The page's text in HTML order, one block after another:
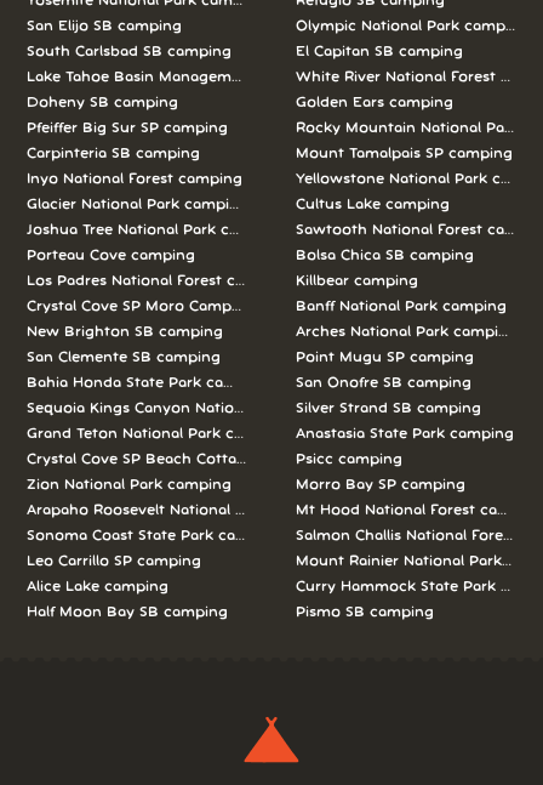
San Elijo SB camping
South Carlsbad SB camping
Lake Tahoe Basin Management Unit camping
Doheny SB camping
Pfeiffer Big Sur SP camping
Carpinteria SB camping
Inyo National Forest camping
Glacier National Park camping
Joshua Tree National Park camping
Porteau Cove camping
Los Padres National Forest camping
Crystal Cove SP Moro Campground camping
New Brighton SB camping
San Clemente SB camping
Bahia Honda State Park camping
Sequoia Kings Canyon National Parks camping
Grand Teton National Park camping
Crystal Cove SP Beach Cottages camping
Zion National Park camping
Arapaho Roosevelt National Forests Pawnee Ng camping
Sonoma Coast State Park camping
Leo Carrillo SP camping
Alice Lake camping
Half Moon Bay SB camping
Olympic National Park camping
El Capitan SB camping
White River National Forest
Golden Ears camping
Rocky Mountain National Park
Mount Tamalpais SP camping
Yellowstone National Park
Cultus Lake camping
Sawtooth National Forest
Bolsa Chica SB camping
Killbear camping
Banff National Park camping
Arches National Park camping
Point Mugu SP camping
San Onofre SB camping
Silver Strand SB camping
Anastasia State Park camping
Psicc camping
Morro Bay SP camping
Mt Hood National Forest camping
Salmon Challis National Forest
Mount Rainier National Park
Curry Hammock State Park
Pismo SB camping